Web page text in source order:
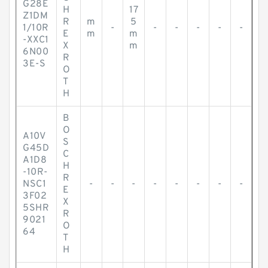
G28E
Z1DM
1/10R
-XXC1
6N00
3E-S
H
R
E
X
R
O
T
H
m
m
-
17
5
m
m
- - - - -
A10V
G45D
A1D8
-10R-
NSC1
3F02
5SHR
9021
64
B
O
S
C
H
R
E
X
R
O
T
H
- - - - - - - -